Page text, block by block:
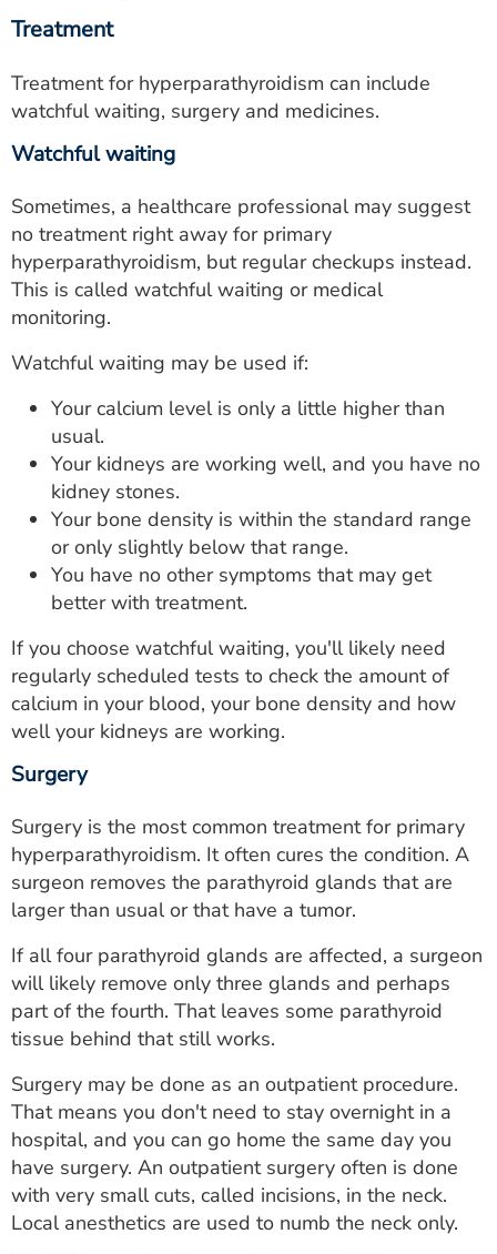
Treatment
Treatment for hyperparathyroidism can include
watchful waiting, surgery and medicines.
Watchful waiting
Sometimes, a healthcare professional may suggest
no treatment right away for primary
hyperparathyroidism, but regular checkups instead.
This is called watchful waiting or medical
monitoring.
Watchful waiting may be used if:
Your calcium level is only a little higher than
usual.
Your kidneys are working well, and you have no
kidney stones.
Your bone density is within the standard range
or only slightly below that range.
You have no other symptoms that may get
better with treatment.
If you choose watchful waiting, you'll likely need
regularly scheduled tests to check the amount of
calcium in your blood, your bone density and how
well your kidneys are working.
Surgery
Surgery is the most common treatment for primary
hyperparathyroidism. It often cures the condition. A
surgeon removes the parathyroid glands that are
larger than usual or that have a tumor.
If all four parathyroid glands are affected, a surgeon
will likely remove only three glands and perhaps
part of the fourth. That leaves some parathyroid
tissue behind that still works.
Surgery may be done as an outpatient procedure.
That means you don't need to stay overnight in a
hospital, and you can go home the same day you
have surgery. An outpatient surgery often is done
with very small cuts, called incisions, in the neck.
Local anesthetics are used to numb the neck only.